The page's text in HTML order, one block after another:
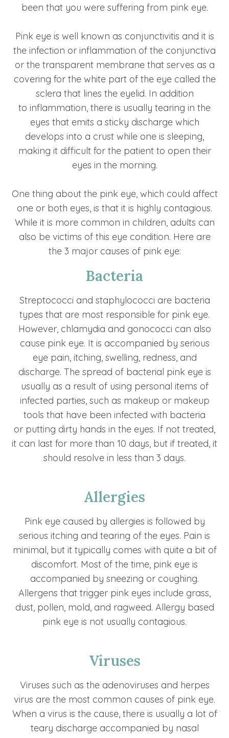
been that you were suffering from pink eye.
Pink eye is well known as conjunctivitis and it is
the infection or inflammation of the conjunctiva
or the transparent membrane that serves as a
covering for the white part of the eye called the
sclera that lines the eyelid. In addition
to inflammation, there is usually tearing in the
eyes that emits a sticky discharge which
develops into a crust while one is sleeping,
making it difficult for the patient to open their
eyes in the morning.
One thing about the pink eye, which could affect
one or both eyes, is that it is highly contagious.
While it is more common in children, adults can
also be victims of this eye condition. Here are
the 3 major causes of pink eye:
Bacteria
Streptococci and staphylococci are bacteria
types that are most responsible for pink eye.
However, chlamydia and gonococci can also
cause pink eye. It is accompanied by serious
eye pain, itching, swelling, redness, and
discharge. The spread of bacterial pink eye is
usually as a result of using personal items of
infected parties, such as makeup or makeup
tools that have been infected with bacteria
or putting dirty hands in the eyes. If not treated,
it can last for more than 10 days, but if treated, it
should resolve in less than 3 days.
Allergies
Pink eye caused by allergies is followed by
serious itching and tearing of the eyes. Pain is
minimal, but it typically comes with quite a bit of
discomfort. Most of the time, pink eye is
accompanied by sneezing or coughing.
Allergens that trigger pink eyes include grass,
dust, pollen, mold, and ragweed. Allergy based
pink eye is not usually contagious.
Viruses
Viruses such as the adenoviruses and herpes
virus are the most common causes of pink eye.
When a virus is the cause, there is usually a lot of
teary discharge accompanied by nasal